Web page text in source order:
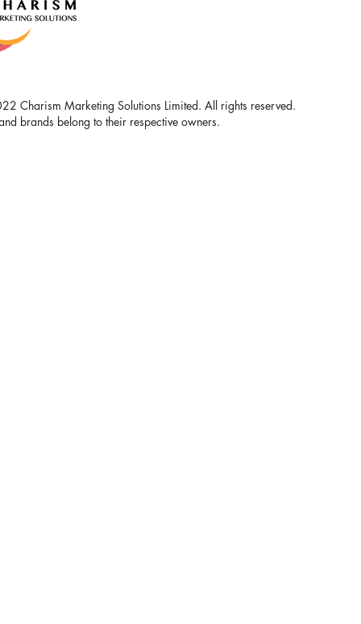
Charism Marketing Solutions Limited. All rights reserved.
brands belong to their respective owners.